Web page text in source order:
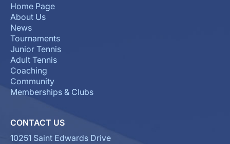
Home Page
About Us
News
Tournaments
Junior Tennis
Adult Tennis
Coaching
Community
Memberships & Clubs
CONTACT US
10251 Saint Edwards Drive